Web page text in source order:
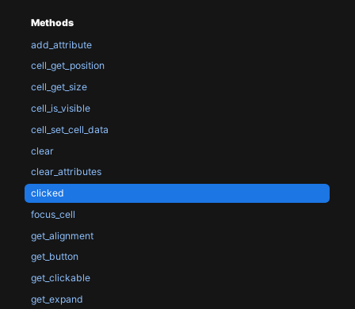
Methods
add_attribute
cell_get_position
cell_get_size
cell_is_visible
cell_set_cell_data
clear
clear_attributes
clicked
focus_cell
get_alignment
get_button
get_clickable
get_expand